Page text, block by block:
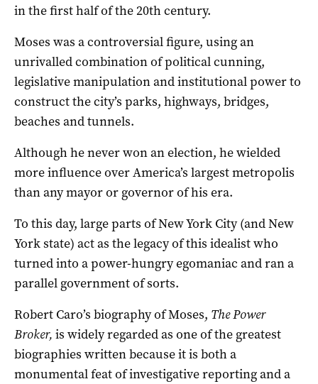
in the first half of the 20th century.
Moses was a controversial figure, using an
unrivalled combination of political cunning,
legislative manipulation and institutional power to
construct the city’s parks, highways, bridges,
beaches and tunnels.
Although he never won an election, he wielded
more influence over America’s largest metropolis
than any mayor or governor of his era.
To this day, large parts of New York City (and New
York state) act as the legacy of this idealist who
turned into a power-hungry egomaniac and ran a
parallel government of sorts.
Robert Caro’s biography of Moses, The Power
Broker, is widely regarded as one of the greatest
biographies written because it is both a
monumental feat of investigative reporting and a